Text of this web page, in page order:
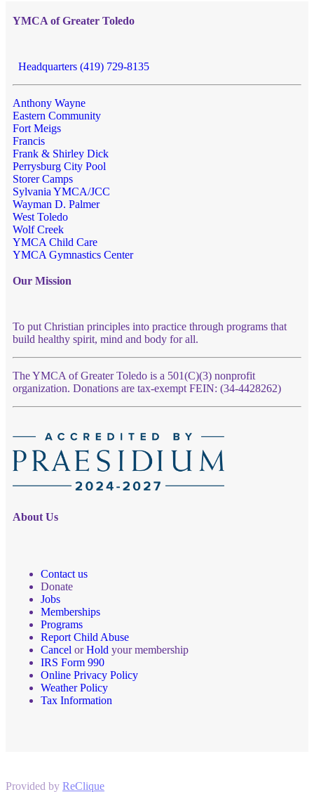
YMCA of Greater Toledo
Headquarters (419) 729-8135
Anthony Wayne
Eastern Community
Fort Meigs
Francis
Frank & Shirley Dick
Perrysburg City Pool
Storer Camps
Sylvania YMCA/JCC
Wayman D. Palmer
West Toledo
Wolf Creek
YMCA Child Care
YMCA Gymnastics Center
Our Mission
To put Christian principles into practice through programs that
build healthy spirit, mind and body for all.
The YMCA of Greater Toledo is a 501(C)(3) nonprofit
organization. Donations are tax-exempt FEIN: (34-4428262)
About Us
Contact us
Donate
Jobs
Memberships
Programs
Report Child Abuse
Cancel orHold your membership
IRS Form 990
Online Privacy Policy
Weather Policy
Tax Information
Provided by ReClique